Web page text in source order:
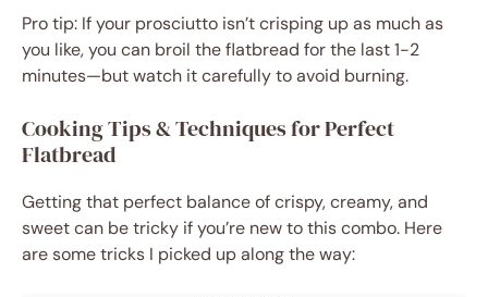
Pro tip: If your prosciutto isn’t crisping up as much as
you like, you can broil the flatbread for the last 1-2
minutes—but watch it carefully to avoid burning.
Cooking Tips & Techniques for Perfect
Flatbread
Getting that perfect balance of crispy, creamy, and
sweet can be tricky if you’re new to this combo. Here
are some tricks I picked up along the way: